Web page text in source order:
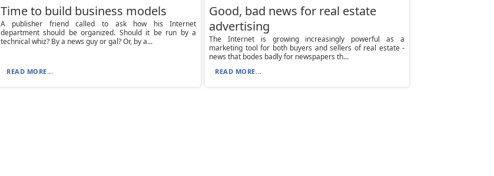
Time to build business models
A publisher friend called to ask how his Internet
department should be organized. Should it be run by a
technical whiz? By a news guy or gal? Or, by a...
READ MORE...
Good, bad news for real estate
advertising
The Internet is growing increasingly powerful as a
marketing tool for both buyers and sellers of real estate -
news that bodes badly for newspapers th...
READ MORE...